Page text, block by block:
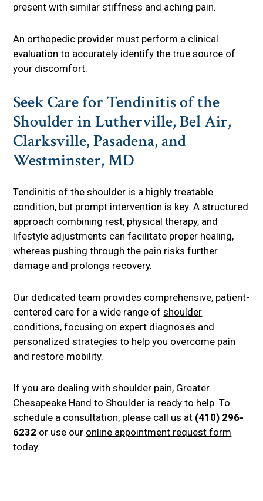
present with similar stiffness and aching pain.
An orthopedic provider must perform a clinical
evaluation to accurately identify the true source of
your discomfort.
Seek Care for Tendinitis of the
Shoulder in Lutherville, Bel Air,
Clarksville, Pasadena, and
Westminster, MD
Tendinitis of the shoulder is a highly treatable
condition, but prompt intervention is key. A structured
approach combining rest, physical therapy, and
lifestyle adjustments can facilitate proper healing,
whereas pushing through the pain risks further
damage and prolongs recovery.
Our dedicated team provides comprehensive, patient-
centered care for a wide range ofshoulder
conditions, focusing on expert diagnoses and
personalized strategies to help you overcome pain
and restore mobility.
If you are dealing with shoulder pain, Greater
Chesapeake Hand to Shoulder is ready to help. To
schedule a consultation, please call us at (410) 296-
6232 or use our online appointment request form
today.